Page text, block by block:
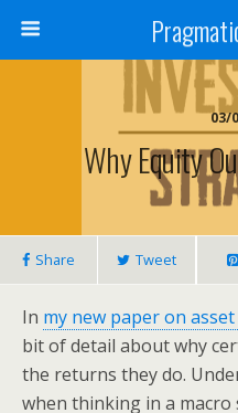
03/
Why Equity
Share Tweet
In my new paper on
bit of detail about why
the returns they do.
when thinking in a